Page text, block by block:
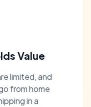
Value
limited, and
from home
in a